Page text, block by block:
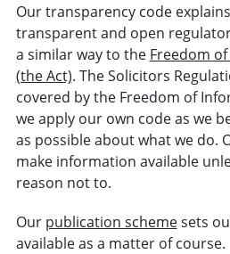
Our transparency code
transparent and open
a similar way to the Freedom
(the Act). The Solicitors
covered by the Freedom of
we apply our own code as we
as possible about what we do.
make information available
reason not to.
Our publication schemesets
available as a matter of course.